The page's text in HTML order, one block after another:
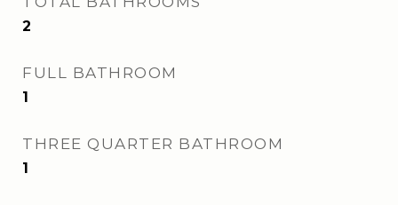
2
FULL BATHROOM
1
THREE QUARTER BATHROOM
1